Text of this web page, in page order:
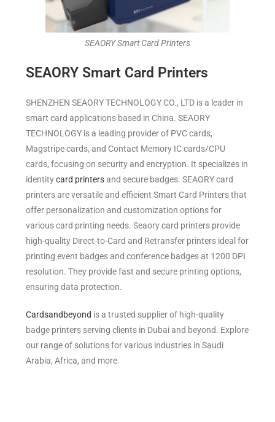
SEAORY Smart Card Printers
SEAORY Smart Card Printers
SHENZHEN SEAORY TECHNOLOGY CO., LTD is a leader in
smart card applications based in China. SEAORY
TECHNOLOGY is a leading provider of PVC cards,
Magstripe cards, and Contact Memory IC cards/CPU
cards, focusing on security and encryption. It specializes in
identitycard printersand secure badges. SEAORY card
printers are versatile and efficient Smart Card Printers that
offer personalization and customization options for
various card printing needs. Seaory card printers provide
high-quality Direct-to-Card and Retransfer printers ideal for
printing event badgesand conference badges at 1200 DPI
resolution. They provide fast and secure printing options,
ensuring data protection.
Cardsandbeyond is a trusted supplier of high-quality
badge printers serving clients in Dubai and beyond. Explore
our range of solutions for various industries in Saudi
Arabia, Africa, and more.